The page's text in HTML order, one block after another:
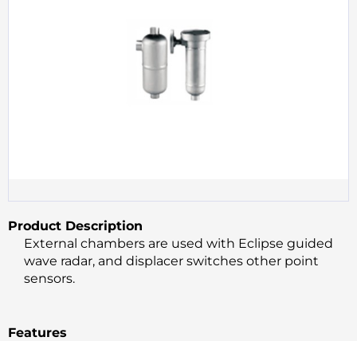
Product Description
External chambers are used with Eclipse guided
wave radar, and displacer switches other point
sensors.
Features